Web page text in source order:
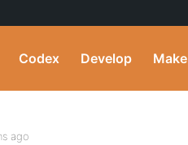
Codex Develop Make
ago